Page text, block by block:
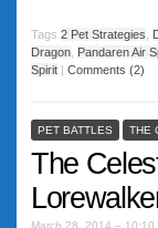
Tags 2 Pet Strategies
Dragon Pandaren Air
Spirit | Comments (2)
PET BATTLES THE
The
March 28, 2014 – 10:10